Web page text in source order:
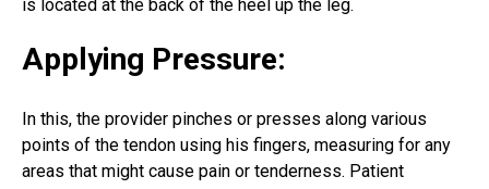
is located at the back of the heel up the leg.
Applying Pressure:
In this, the provider pinches or presses along various
points of the tendon using his fingers, measuring for any
areas that might cause pain or tenderness. Patient